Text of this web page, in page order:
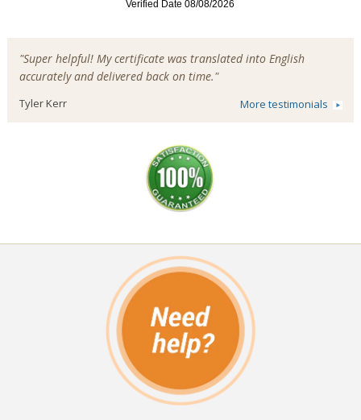
"Super helpful! My certificate was translated into English
accurately and delivered back on time."
Tyler Kerr More testimonials